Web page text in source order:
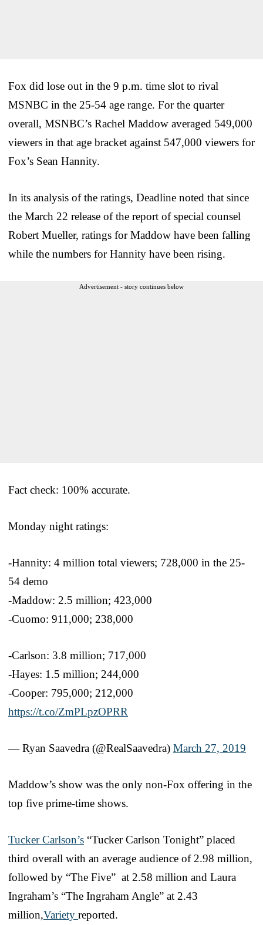
Fox did lose out in the 9 p.m. time slot to rival
MSNBC in the 25-54 age range. For the quarter
overall, MSNBC’s Rachel Maddow averaged 549,000
viewers in that age bracket against 547,000 viewers for
Fox’s Sean Hannity.
In its analysis of the ratings, Deadline noted that since
the March 22 release of the report of special counsel
Robert Mueller, ratings for Maddow have been falling
while the numbers for Hannity have been rising.
Advertisement - story continues below
Fact check: 100% accurate.
Monday night ratings:
-Hannity: 4 million total viewers; 728,000 in the 25-
54 demo
-Maddow: 2.5 million; 423,000
-Cuomo: 911,000; 238,000
-Carlson: 3.8 million; 717,000
-Hayes: 1.5 million; 244,000
-Cooper: 795,000; 212,000
https://t.co/ZmPLpzOPRR
— Ryan Saavedra (@RealSaavedra) March 27, 2019
Maddow’s show was the only non-Fox offering in the
top five prime-time shows.
Tucker Carlson’s “Tucker Carlson Tonight” placed
third overall with an average audience of 2.98 million,
followed by “The Five” at 2.58 million and Laura
Ingraham’s “The Ingraham Angle” at 2.43
million,Variety reported.